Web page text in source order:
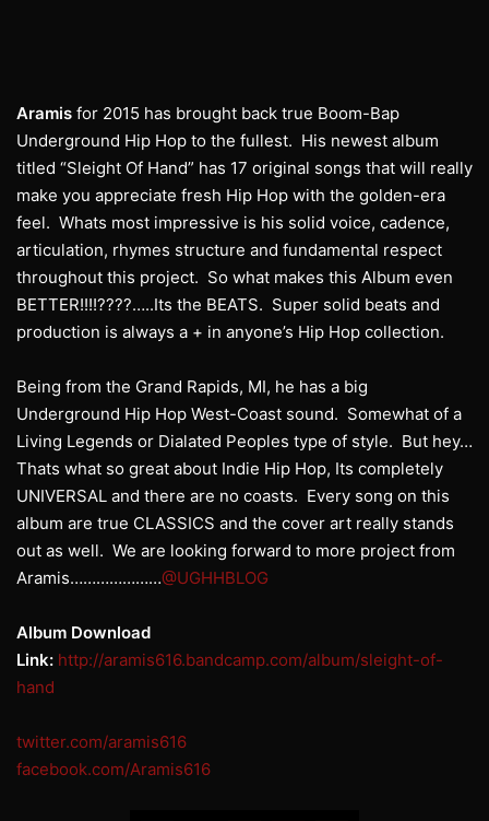
Aramis for 2015 has brought back true Boom-Bap
Underground Hip Hop to the fullest. His newest album
titled “Sleight Of Hand” has 17 original songs that will really
make you appreciate fresh Hip Hop with the golden-era
feel. Whats most impressive is his solid voice, cadence,
articulation, rhymes structure and fundamental respect
throughout this project. So what makes this Album even
BETTER!!!!????…..Its the BEATS. Super solid beats and
production is always a + in anyone’s Hip Hop collection.
Being from the Grand Rapids, MI, he has a big
Underground Hip Hop West-Coast sound. Somewhat of a
Living Legends or Dialated Peoples type of style. But hey…
Thats what so great about Indie Hip Hop, Its completely
UNIVERSAL and there are no coasts. Every song on this
album are true CLASSICS and the cover art really stands
out as well. We are looking forward to more project from
Aramis…………………@UGHHBLOG
Album Download
Link: http://aramis616.bandcamp.com/album/sleight-of-
hand
twitter.com/aramis616
facebook.com/Aramis616